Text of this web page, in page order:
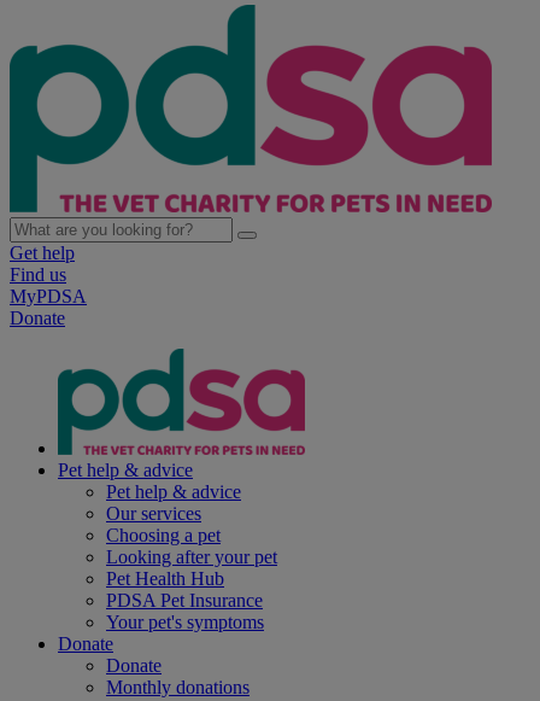
Get help
Find us
MyPDSA
Donate
Pet help & advice
Pet help & advice
Our services
Choosing a pet
Looking after your pet
Pet Health Hub
PDSA Pet Insurance
Your pet's symptoms
Donate
Donate
Monthly donations